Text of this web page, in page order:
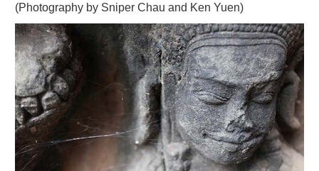
(Photography by Sniper Chau and Ken Yuen)